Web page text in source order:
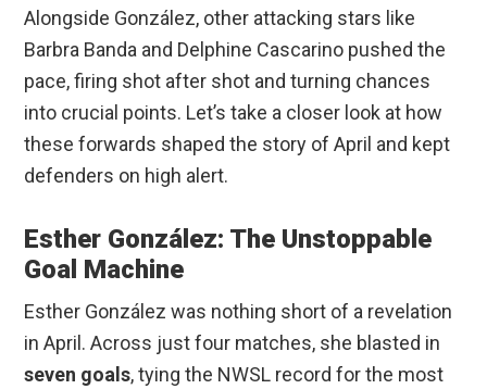
Alongside González, other attacking stars like
Barbra Banda and Delphine Cascarino pushed the
pace, firing shot after shot and turning chances
into crucial points. Let’s take a closer look at how
these forwards shaped the story of April and kept
defenders on high alert.
Esther González: The Unstoppable
Goal Machine
Esther González was nothing short of a revelation
in April. Across just four matches, she blasted in
seven goals, tying the NWSL record for the most